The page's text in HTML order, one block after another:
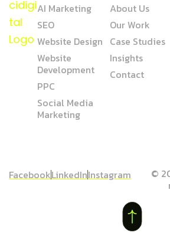
AI Marketing
SEO
Website Design
Website
Development
PPC
Social Media
Marketing
About Us
Our Work
Case Studies
Insights
Contact
©
FacebookLinkedInInstagram